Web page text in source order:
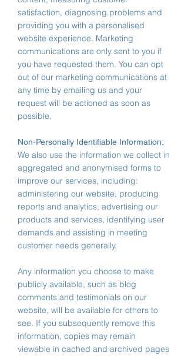
satisfaction, diagnosing problems and
providing you with a personalised
website experience. Marketing
communications are only sent to you if
you have requested them. You can opt
out of our marketing communications at
any time by emailing us and your
request will be actioned as soon as
possible.
Non-Personally Identifiable Information:
We also use the information we collect in
aggregated and anonymised forms to
improve our services, including:
administering our website, producing
reports and analytics, advertising our
products and services, identifying user
demands and assisting in meeting
customer needs generally.
Any information you choose to make
publicly available, such as blog
comments and testimonials on our
website, will be available for others to
see. If you subsequently remove this
information, copies may remain
viewable in cached and archived pages